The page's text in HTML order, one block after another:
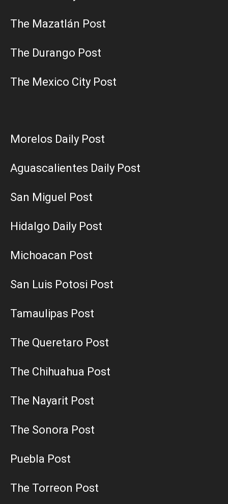
The Mazatlán Post
The Durango Post
The Mexico City Post
Morelos Daily Post
Aguascalientes Daily Post
San Miguel Post
Hidalgo Daily Post
Michoacan Post
San Luis Potosi Post
Tamaulipas Post
The Queretaro Post
The Chihuahua Post
The Nayarit Post
The Sonora Post
Puebla Post
The Torreon Post